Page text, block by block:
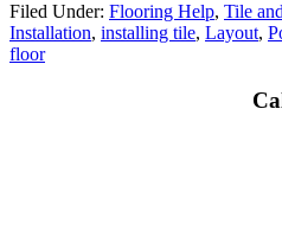
Filed Under: Flooring Help, Tile
Installation, installing tile, Layout,
floor